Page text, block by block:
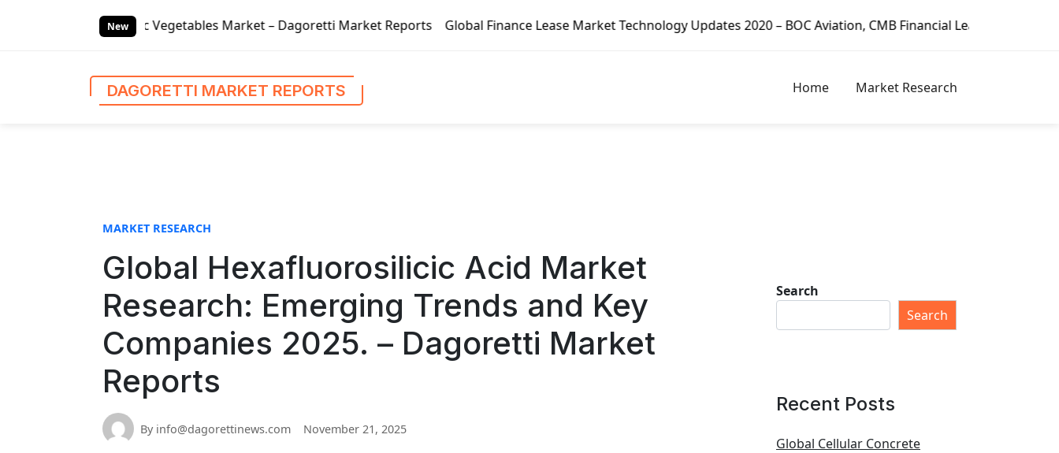
New
Vegetables Market – Dagoretti Market Reports Global Finance Lease Market Technology Updates 2020 – BOC Aviation, CMB Financial Leasing, CDB Leasing, Minsheng
DAGORETTI MARKET REPORTS Home Market Research
MARKET RESEARCH
Global Hexafluorosilicic Acid Market
Research: Emerging Trends and Key
Companies 2025. – Dagoretti Market
Reports
By info@dagorettinews.com November 21, 2025
Search
Search
Recent Posts
Global Cellular Concrete